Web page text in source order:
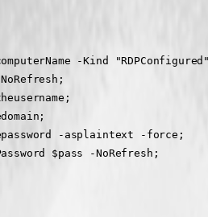
-Kind "RDPConfigured"
-asplaintext -force;
$pass -NoRefresh;